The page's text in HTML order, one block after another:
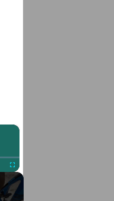
×
Fullscreen